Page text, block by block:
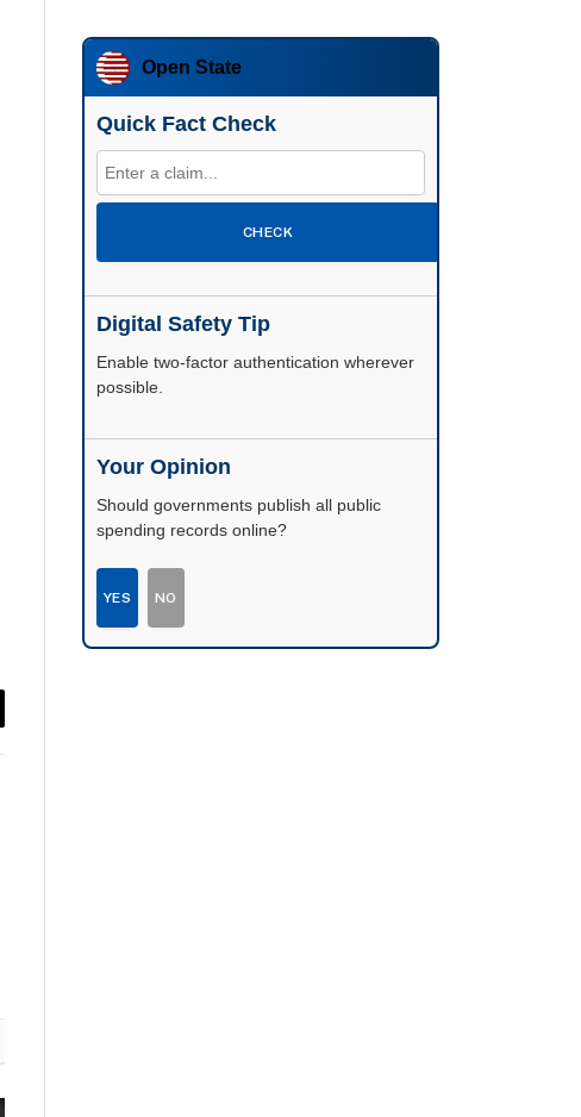
Open State
Quick Fact Check
CHECK
Digital Safety Tip
Enable two-factor authentication wherever
possible.
Your Opinion
Should governments publish all public
spending records online?
YES NO